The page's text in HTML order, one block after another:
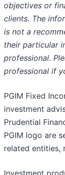
objectives or
clients. The
is not a
their particular
professional.
professional if
PGIM Fixed
investment
Prudential
PGIM logo are
related entities,